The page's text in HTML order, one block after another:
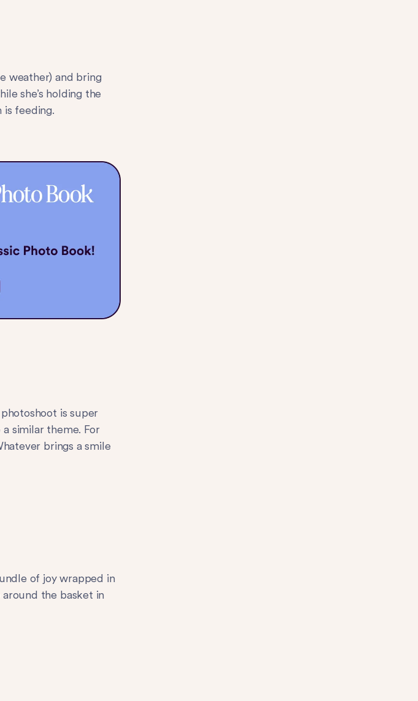
weather) and bring
she’s holding the
feeding.
is super
similar theme. For
brings a smile
of joy wrapped in
the basket in